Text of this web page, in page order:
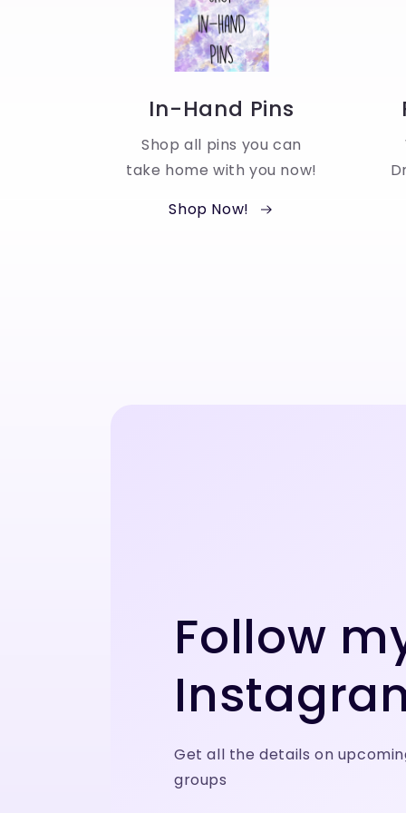
In-Hand Pins
Shop all pins you can
take home with you now!
Shop Now!
Follow
Get all the details on
groups